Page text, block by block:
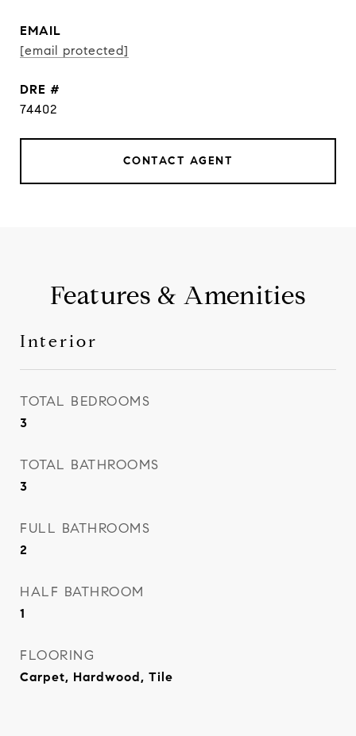
EMAIL
[email protected]
DRE #
74402
CONTACT AGENT
Features & Amenities
Interior
TOTAL BEDROOMS
3
TOTAL BATHROOMS
3
FULL BATHROOMS
2
HALF BATHROOM
1
FLOORING
Carpet, Hardwood, Tile